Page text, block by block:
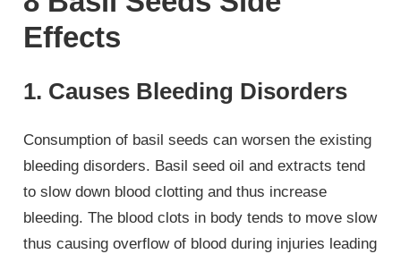
Effects
1. Causes Bleeding Disorders
Consumption of basil seeds can worsen the existing
bleeding disorders. Basil seed oil and extracts tend
to slow down blood clotting and thus increase
bleeding. The blood clots in body tends to move slow
thus causing overflow of blood during injuries leading